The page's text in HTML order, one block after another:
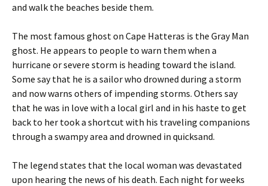
and walk the beaches beside them.
The most famous ghost on Cape Hatteras is the Gray Man
ghost. He appears to people to warn them when a
hurricane or severe storm is heading toward the island.
Some say that he is a sailor who drowned during a storm
and now warns others of impending storms. Others say
that he was in love with a local girl and in his haste to get
back to her took a shortcut with his traveling companions
through a swampy area and drowned in quicksand.
The legend states that the local woman was devastated
upon hearing the news of his death. Each night for weeks